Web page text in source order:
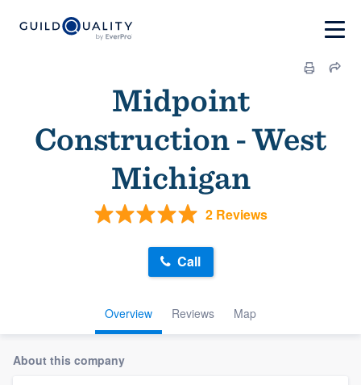
Midpoint
Construction - West
Michigan
2 Reviews
Overview Reviews Map
Call
About this company